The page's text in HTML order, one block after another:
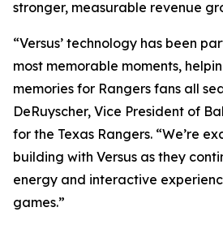
stronger, measurable revenue
“Versus’ technology has been
most memorable moments,
memories for Rangers fans all
DeRuyscher, Vice President of
for the Texas Rangers. “We’re
building with Versus as they
energy and interactive
games.”